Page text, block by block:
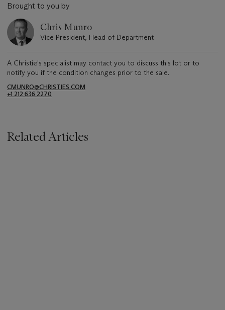
Brought to you by
Chris Munro
Vice President, Head of Department
A Christie's specialist may contact you to discuss this lot or to
notify you if the condition changes prior to the sale.
CMUNRO@CHRISTIES.COM
+1 212 636 2270
Related Articles